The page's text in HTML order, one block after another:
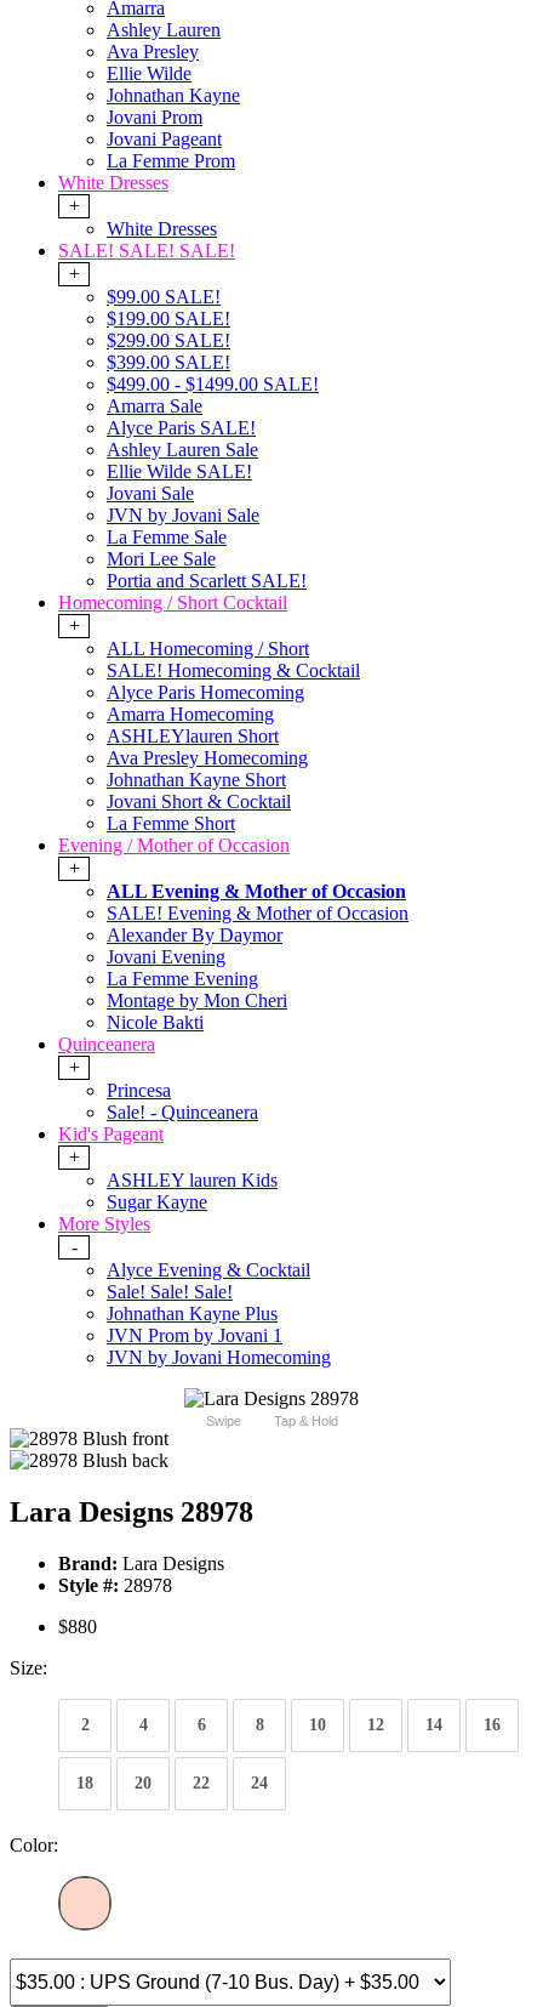
Amarra
Ashley Lauren
Ava Presley
Ellie Wilde
Johnathan Kayne
Jovani Prom
Jovani Pageant
La Femme Prom
White Dresses
+
White Dresses
SALE! SALE! SALE!
+
$99.00 SALE!
$199.00 SALE!
$299.00 SALE!
$399.00 SALE!
$499.00 - $1499.00 SALE!
Amarra Sale
Alyce Paris SALE!
Ashley Lauren Sale
Ellie Wilde SALE!
Jovani Sale
JVN by Jovani Sale
La Femme Sale
Mori Lee Sale
Portia and Scarlett SALE!
Homecoming / Short Cocktail
+
ALL Homecoming / Short
SALE! Homecoming & Cocktail
Alyce Paris Homecoming
Amarra Homecoming
ASHLEYlauren Short
Ava Presley Homecoming
Johnathan Kayne Short
Jovani Short & Cocktail
La Femme Short
Evening / Mother of Occasion
+
ALL Evening & Mother of Occasion
SALE! Evening & Mother of Occasion
Alexander By Daymor
Jovani Evening
La Femme Evening
Montage by Mon Cheri
Nicole Bakti
Quinceanera
+
Princesa
Sale! - Quinceanera
Kid's Pageant
+
ASHLEY lauren Kids
Sugar Kayne
More Styles
-
Alyce Evening & Cocktail
Sale! Sale! Sale!
Johnathan Kayne Plus
JVN Prom by Jovani 1
JVN by Jovani Homecoming
Swipe Tap & Hold
Lara Designs 28978
Brand: Lara Designs
Style #: 28978
$880
Size:
2 4 6 8 10 12 14 16
18 20 22 24
Color: